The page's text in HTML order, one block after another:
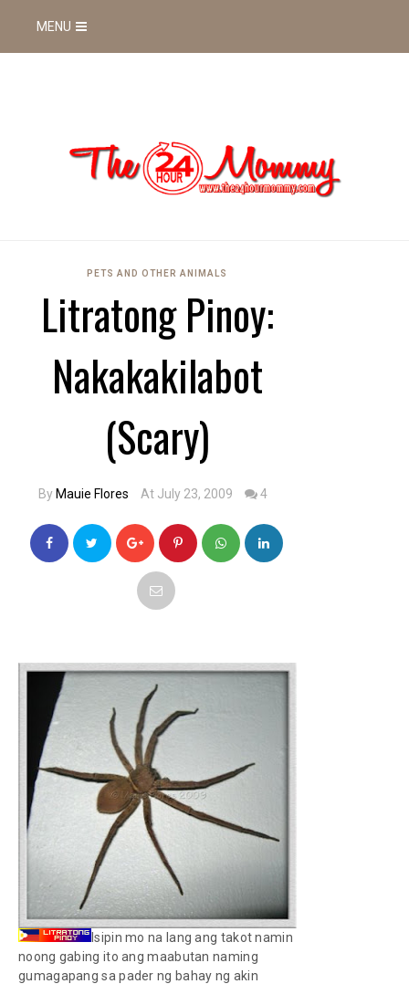
MENU
PETS AND OTHER ANIMALS
Litratong Pinoy:
Nakakakilabot
(Scary)
By Mauie Flores At July 23, 2009 4
Isipin mo na lang ang takot namin
noong gabing ito ang maabutan naming
gumagapang sa pader ng bahay ng akin